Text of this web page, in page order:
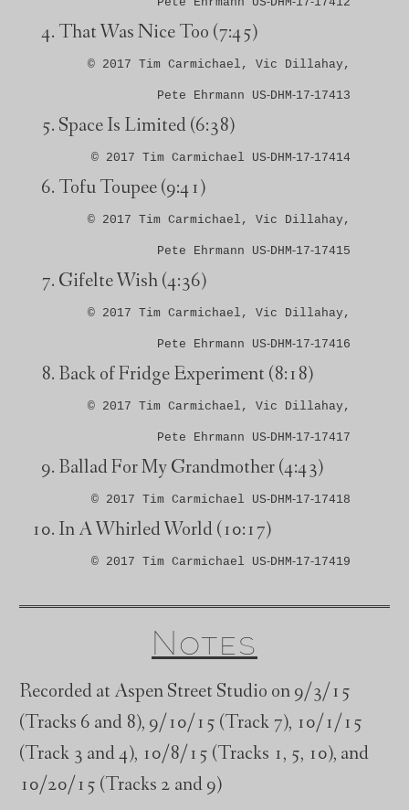
That Was Nice Too (7:45)
© 2017 Tim Carmichael, Vic Dillahay,
Pete Ehrmann US‑DHM‑17‑17413
Space Is Limited (6:38)
© 2017 Tim Carmichael US‑DHM‑17‑17414
Tofu Toupee (9:41)
© 2017 Tim Carmichael, Vic Dillahay,
Pete Ehrmann US‑DHM‑17‑17415
Gifelte Wish (4:36)
© 2017 Tim Carmichael, Vic Dillahay,
Pete Ehrmann US‑DHM‑17‑17416
Back of Fridge Experiment (8:18)
© 2017 Tim Carmichael, Vic Dillahay,
Pete Ehrmann US‑DHM‑17‑17417
Ballad For My Grandmother (4:43)
© 2017 Tim Carmichael US‑DHM‑17‑17418
In A Whirled World (10:17)
© 2017 Tim Carmichael US‑DHM‑17‑17419
Notes
Recorded at Aspen Street Studio on 9/3/15
(Tracks 6 and 8), 9/10/15 (Track 7), 10/1/15
(Track 3 and 4), 10/8/15 (Tracks 1, 5, 10), and
10/20/15 (Tracks 2 and 9)